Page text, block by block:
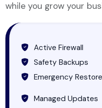
while you grow your
Active Firewall
Safety Backups
Emergency Restore
Managed Updates